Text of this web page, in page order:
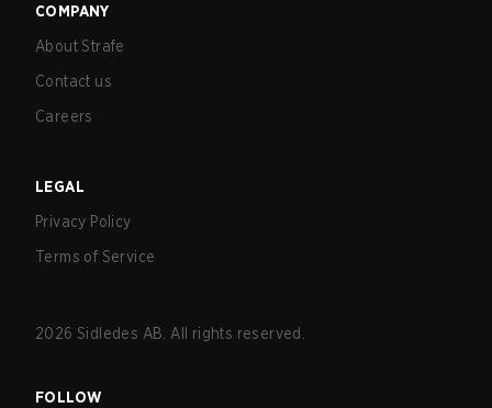
COMPANY
About Strafe
Contact us
Careers
LEGAL
Privacy Policy
Terms of Service
2026 Sidledes AB. All rights reserved.
FOLLOW